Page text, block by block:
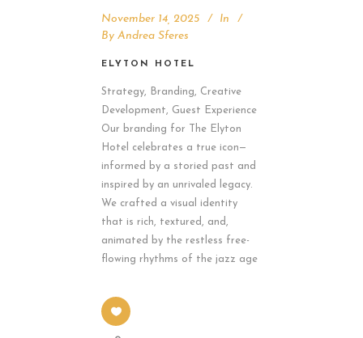
November 14, 2025
In
By Andrea Sferes
ELYTON HOTEL
Strategy, Branding, Creative
Development, Guest Experience
Our branding for The Elyton
Hotel celebrates a true icon—
informed by a storied past and
inspired by an unrivaled legacy.
We crafted a visual identity
that is rich, textured, and,
animated by the restless free-
flowing rhythms of the jazz age